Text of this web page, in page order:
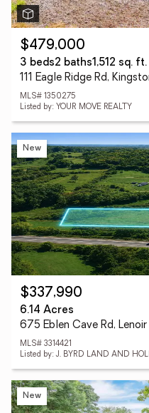
$479,000
3 beds2 baths1,512 sq. ft.
111 Eagle Ridge Rd,
MLS# 1350275
Listed by: YOUR MOVE REALTY
New
$337,990
6.14 Acres
675 Eblen Cave Rd,
MLS# 3314421
Listed by: J. BYRD LAND AND
New